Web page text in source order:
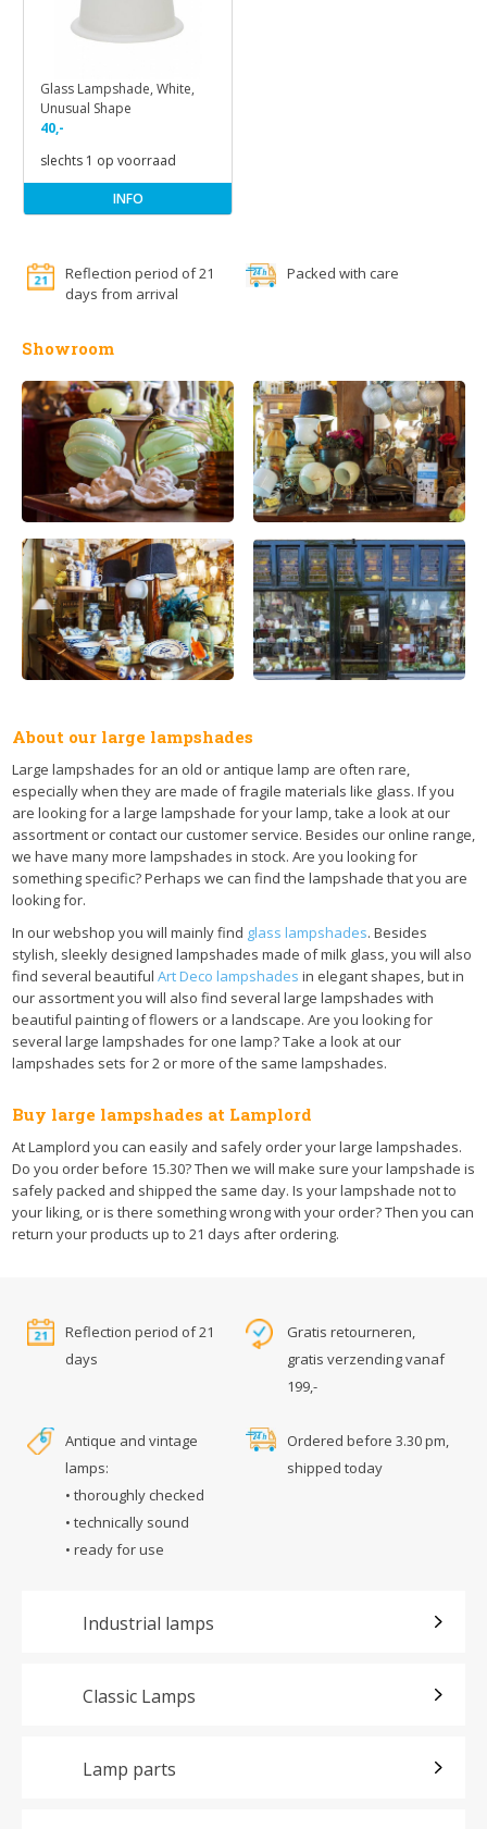
Glass Lampshade, White,
Unusual Shape
40,-
slechts 1 op voorraad
INFO
Reflection period of 21
days from arrival
Packed with care
Showroom
About our large lampshades
Large lampshades for an old or antique lamp are often rare,
especially when they are made of fragile materials like glass. If you
are looking for a large lampshade for your lamp, take a look at our
assortment or contact our customer service. Besides our online range,
we have many more lampshades in stock. Are you looking for
something specific? Perhaps we can find the lampshade that you are
looking for.
In our webshop you will mainly find glass lampshades. Besides
stylish, sleekly designed lampshades made of milk glass, you will also
find several beautiful Art Deco lampshades in elegant shapes, but in
our assortment you will also find several large lampshades with
beautiful painting of flowers or a landscape. Are you looking for
several large lampshades for one lamp? Take a look at our
lampshades sets for 2 or more of the same lampshades.
Buy large lampshades at Lamplord
At Lamplord you can easily and safely order your large lampshades.
Do you order before 15.30? Then we will make sure your lampshade is
safely packed and shipped the same day. Is your lampshade not to
your liking, or is there something wrong with your order? Then you can
return your products up to 21 days after ordering.
Reflection period of 21
days
Gratis retourneren,
gratis verzending vanaf
199,-
Antique and vintage
lamps:
• thoroughly checked
• technically sound
• ready for use
Ordered before 3.30 pm,
shipped today
Industrial lamps
Classic Lamps
Lamp parts